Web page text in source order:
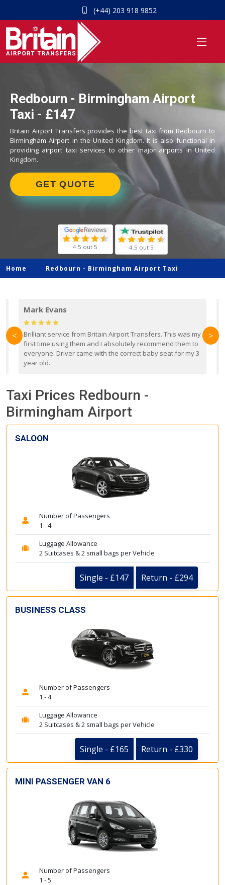
(+44) 203 918 9852
Redbourn - Birmingham Airport
Taxi - £147
Britain Airport Transfers provides the best taxi from Redbourn to
Birmingham Airport in the United Kingdom. It is also functional in
providing airport taxi services to other major airports in United
Kingdom.
GET QUOTE
4.5 out 5 4.5 out 5
Home Redbourn - Birmingham Airport Taxi
Mark Evans
Brilliant service from Britain Airport Transfers. This was my
first time using them and I absolutely recommend them to
everyone. Driver came with the correct baby seat for my 3
year old.
< >
Taxi Prices Redbourn -
Birmingham Airport
SALOON
Number of Passengers
1 - 4
Luggage Allowance
2 Suitcases & 2 small bags per Vehicle
Single - £147 Return - £294
BUSINESS CLASS
Number of Passengers
1 - 4
Luggage Allowance
2 Suitcases & 2 small bags per Vehicle
Single - £165 Return - £330
MINI PASSENGER VAN 6
Number of Passengers
1 - 5